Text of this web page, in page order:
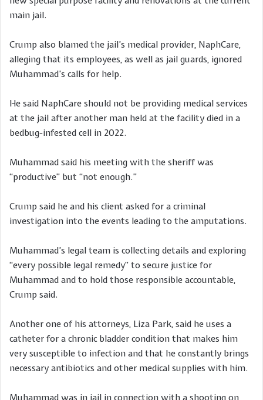
main jail.
Crump also blamed the jail’s medical provider, NaphCare,
alleging that its employees, as well as jail guards, ignored
Muhammad’s calls for help.
He said NaphCare should not be providing medical services
at the jail after another man held at the facility died in a
bedbug-infested cell in 2022.
Muhammad said his meeting with the sheriff was
“productive” but “not enough.”
Crump said he and his client asked for a criminal
investigation into the events leading to the amputations.
Muhammad’s legal team is collecting details and exploring
“every possible legal remedy” to secure justice for
Muhammad and to hold those responsible accountable,
Crump said.
Another one of his attorneys, Liza Park, said he uses a
catheter for a chronic bladder condition that makes him
very susceptible to infection and that he constantly brings
necessary antibiotics and other medical supplies with him.
Muhammad was in jail in connection with a shooting on